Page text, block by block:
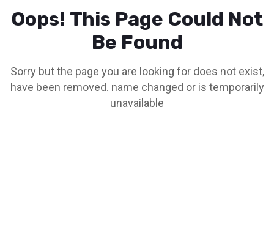
Oops! This Page Could Not
Be Found
Sorry but the page you are looking for does not exist,
have been removed. name changed or is temporarily
unavailable